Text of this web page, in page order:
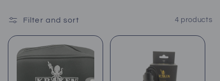
i
o
n
Filter and sort 4 products